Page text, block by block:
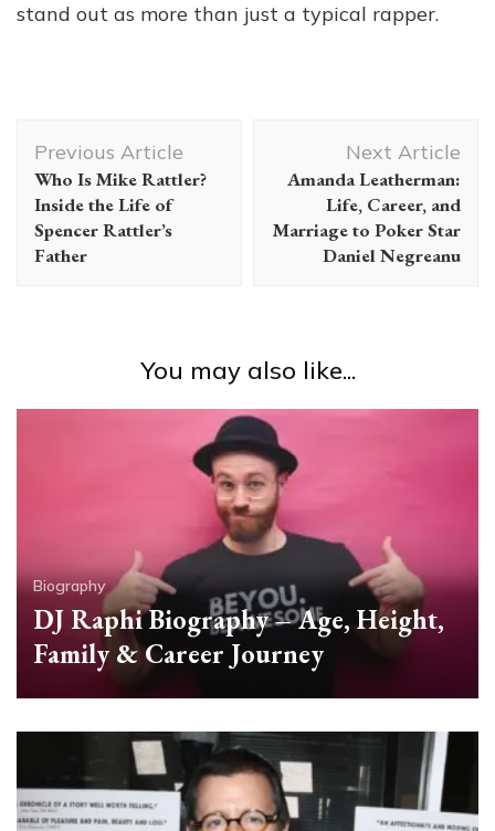
stand out as more than just a typical rapper.
Navigation
Previous Article
Who Is Mike Rattler?
Inside the Life of
Spencer Rattler’s
Father
Next Article
Amanda Leatherman:
Life, Career, and
Marriage to Poker Star
Daniel Negreanu
You may also like...
Biography
DJ Raphi Biography – Age, Height,
Family & Career Journey